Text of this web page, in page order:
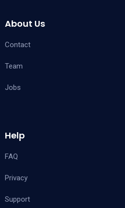
About Us
Contact
Team
Jobs
Help
FAQ
Privacy
Support